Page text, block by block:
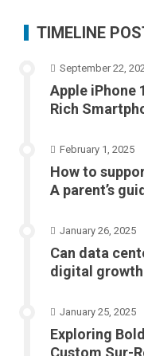
TIMELINE
September 22,
Apple iPhone
Rich
February 1, 2025
How to
A parent’s
January 26, 2025
Can data
digital
January 25, 2025
Exploring
Custom Sur-